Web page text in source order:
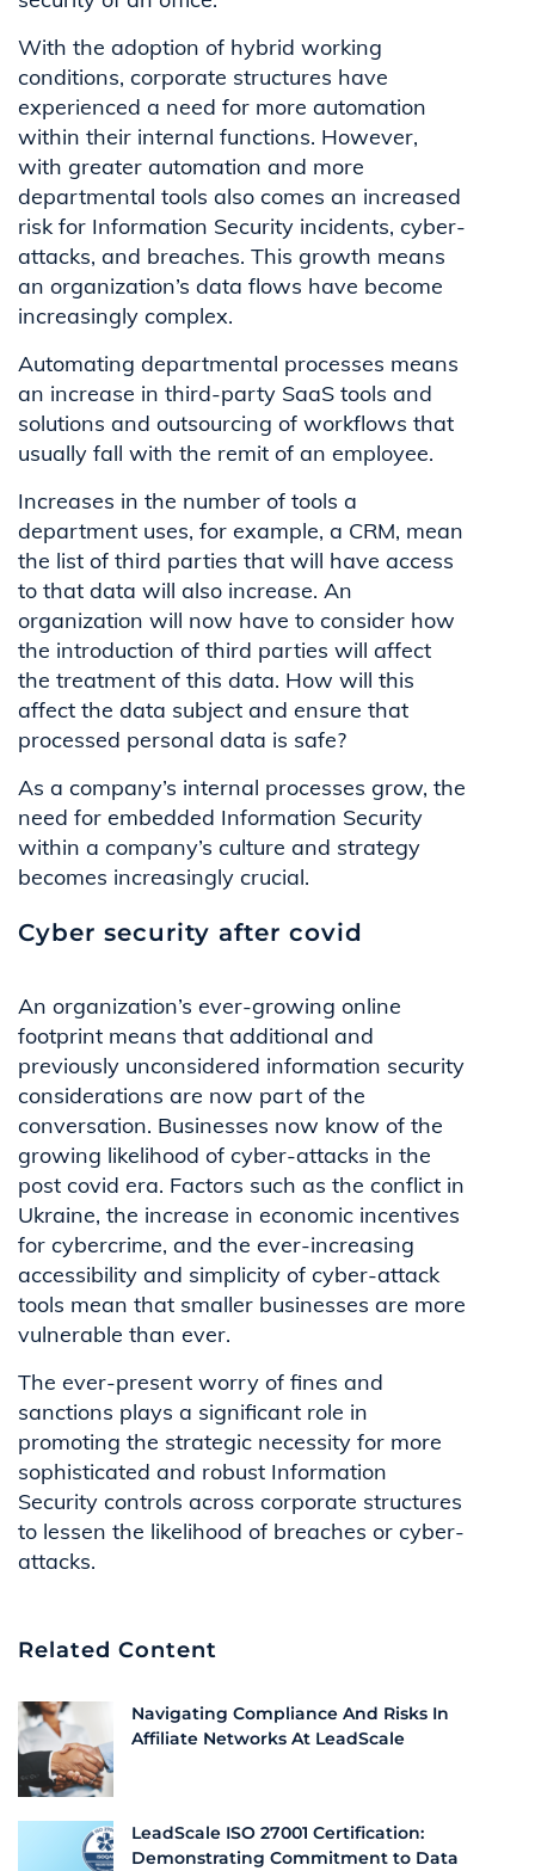
With the adoption of hybrid working
conditions, corporate structures have
experienced a need for more automation
within their internal functions. However,
with greater automation and more
departmental tools also comes an increased
risk for Information Security incidents, cyber-
attacks, and breaches. This growth means
an organization’s data flows have become
increasingly complex.
Automating departmental processes means
an increase in third-party SaaS tools and
solutions and outsourcing of workflows that
usually fall with the remit of an employee.
Increases in the number of tools a
department uses, for example, a CRM, mean
the list of third parties that will have access
to that data will also increase. An
organization will now have to consider how
the introduction of third parties will affect
the treatment of this data. How will this
affect the data subject and ensure that
processed personal data is safe?
As a company’s internal processes grow, the
need for embedded Information Security
within a company’s culture and strategy
becomes increasingly crucial.
Cyber security after covid
An organization’s ever-growing online
footprint means that additional and
previously unconsidered information security
considerations are now part of the
conversation. Businesses now know of the
growing likelihood of cyber-attacks in the
post covid era. Factors such as the conflict in
Ukraine, the increase in economic incentives
for cybercrime, and the ever-increasing
accessibility and simplicity of cyber-attack
tools mean that smaller businesses are more
vulnerable than ever.
The ever-present worry of fines and
sanctions plays a significant role in
promoting the strategic necessity for more
sophisticated and robust Information
Security controls across corporate structures
to lessen the likelihood of breaches or cyber-
attacks.
Related Content
Navigating Compliance And Risks In
Affiliate Networks At LeadScale
LeadScale ISO 27001 Certification:
Demonstrating Commitment to Data